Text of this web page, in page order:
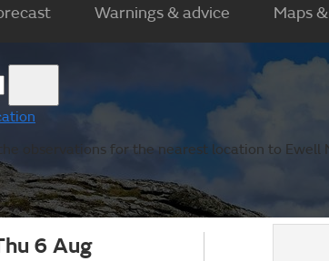
Warnings & advice Maps
observations for the nearest location to Ewell
6 Aug